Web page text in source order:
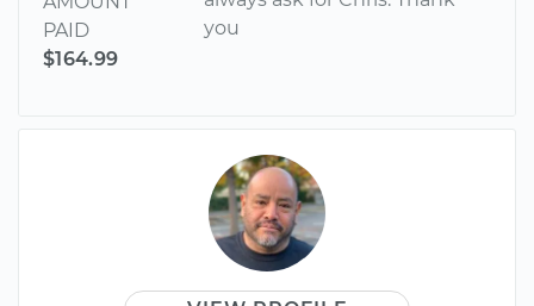
PAID
$164.99
you